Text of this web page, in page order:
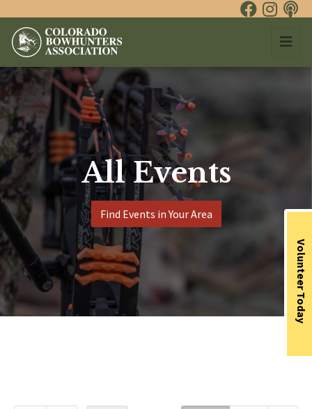
All Events
Find Events in Your Area
Volunteer Today